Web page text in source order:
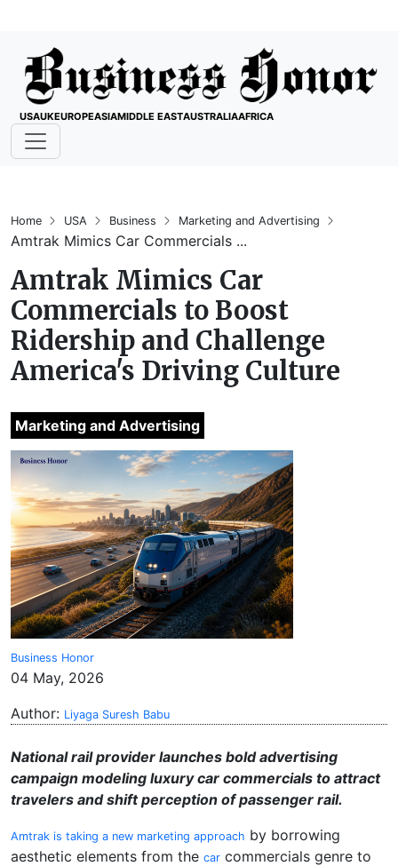
USAUKEUROPEASIAMIDDLE EASTAUSTRALIAAFRICA
Home USA Business Marketing and Advertising
Amtrak Mimics Car Commercials ...
Amtrak Mimics Car
Commercials to Boost
Ridership and Challenge
America's Driving Culture
Marketing and Advertising
Business Honor
04 May, 2026
Author: Liyaga Suresh Babu
National rail provider launches bold advertising
campaign modeling luxury car commercials to attract
travelers and shift perception of passenger rail.
Amtrak is taking a new marketing approach by borrowing
aesthetic elements from the car commercials genre to